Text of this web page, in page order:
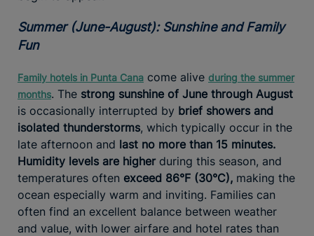
Summer (June-August): Sunshine and Family
Fun
Family hotels in Punta Cana come alive during the summer
months. The strong sunshine of June through August
is occasionally interrupted by brief showers and
isolated thunderstorms, which typically occur in the
late afternoon and last no more than 15 minutes.
Humidity levels are higherduring this season, and
temperatures often exceed 86°F (30°C), making the
ocean especially warm and inviting. Families can
often find an excellent balance between weather
and value, with lower airfare and hotel rates than